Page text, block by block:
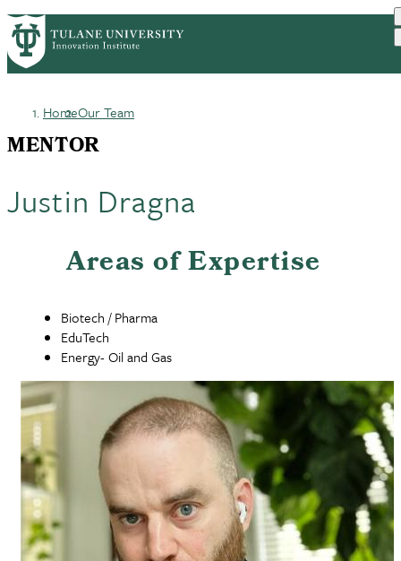
Skip
to
main
PrimaryRibbon
Navigation
WHO WE ARE
Breadcrumb
HomeOur Team
MENTOR
Justin Dragna
Areas of Expertise
Biotech / Pharma
EduTech
Energy- Oil and Gas